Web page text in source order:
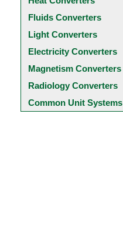
Fluids Converters
Light Converters
Electricity Converters
Magnetism Converters
Radiology Converters
Common Unit Systems